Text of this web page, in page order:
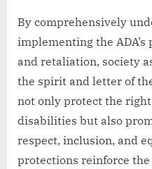
By comprehensively
implementing the
and retaliation, society
the spirit and letter of
not only protect the
disabilities but also
respect, inclusion, and
protections reinforce the